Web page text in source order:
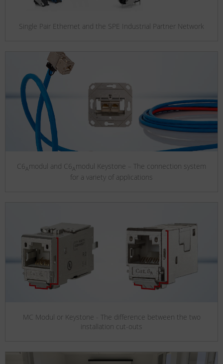
Single Pair Ethernet and the SPE Industrial Partner Network
C6Amodul and C6Amodul Keystone – The connection system
for a variety of applications
MC Modul or Keystone - The difference between the two
installation cut-outs